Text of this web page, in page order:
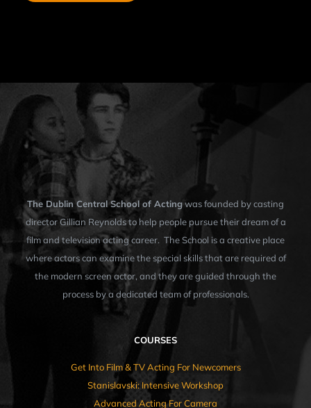
The Dublin Central School of Actingwas founded by casting
director Gillian Reynolds to help people pursue their dream of a
film and television acting career. The School is a creative place
where actors can examine the special skills that are required of
the modern screen actor, and they are guided through the
process by a dedicated team of professionals.
COURSES
Get Into Film & TV Acting For Newcomers
Stanislavski: Intensive Workshop
Advanced Acting For Camera